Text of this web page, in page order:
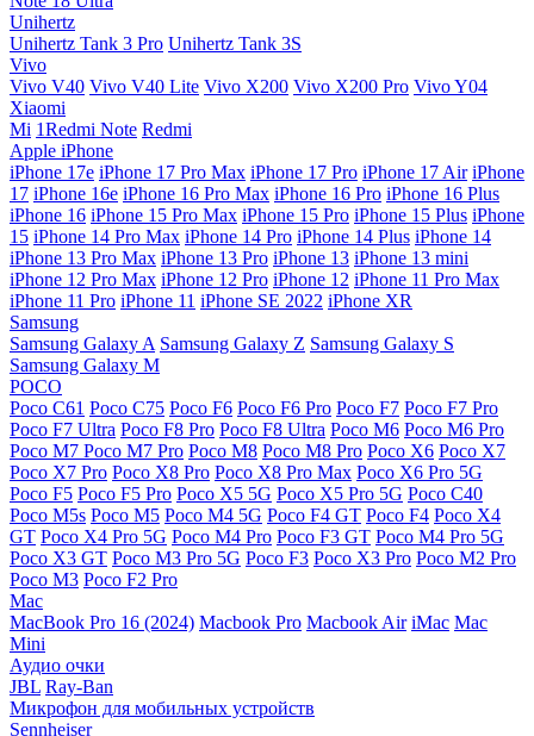
Unihertz
Unihertz Tank 3 Pro Unihertz Tank 3S
Vivo
Vivo V40 Vivo V40 Lite Vivo X200 Vivo X200 Pro Vivo Y04
Xiaomi
Mi 1Redmi Note Redmi
Apple iPhone
iPhone 17e iPhone 17 Pro Max iPhone 17 Pro iPhone 17 Air iPhone
17 iPhone 16e iPhone 16 Pro Max iPhone 16 Pro iPhone 16 Plus
iPhone 16 iPhone 15 Pro Max iPhone 15 Pro iPhone 15 Plus iPhone
15 iPhone 14 Pro Max iPhone 14 Pro iPhone 14 Plus iPhone 14
iPhone 13 Pro Max iPhone 13 Pro iPhone 13 iPhone 13 mini
iPhone 12 Pro Max iPhone 12 Pro iPhone 12 iPhone 11 Pro Max
iPhone 11 Pro iPhone 11 iPhone SE 2022 iPhone XR
Samsung
Samsung Galaxy A Samsung Galaxy Z Samsung Galaxy S
Samsung Galaxy M
POCO
Poco C61 Poco C75 Poco F6 Poco F6 Pro Poco F7 Poco F7 Pro
Poco F7 Ultra Poco F8 Pro Poco F8 Ultra Poco M6 Poco M6 Pro
Poco M7 Poco M7 Pro Poco M8 Poco M8 Pro Poco X6 Poco X7
Poco X7 Pro Poco X8 Pro Poco X8 Pro Max Poco X6 Pro 5G
Poco F5 Poco F5 Pro Poco X5 5G Poco X5 Pro 5G Poco C40
Poco M5s Poco M5 Poco M4 5G Poco F4 GT Poco F4 Poco X4
GT Poco X4 Pro 5G Poco M4 Pro Poco F3 GT Poco M4 Pro 5G
Poco X3 GT Poco M3 Pro 5G Poco F3 Poco X3 Pro Poco M2 Pro
Poco M3 Poco F2 Pro
Mac
MacBook Pro 16 (2024) Macbook Pro Macbook Air iMac Mac
Mini
Аудио очки
JBL Ray-Ban
Микрофон для мобильных устройств
Sennheiser